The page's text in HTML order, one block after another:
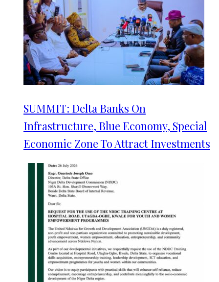
SUMMIT: Delta Banks On
Infrastructure, Blue Economy, Special
Economic Zone To Attract Investments